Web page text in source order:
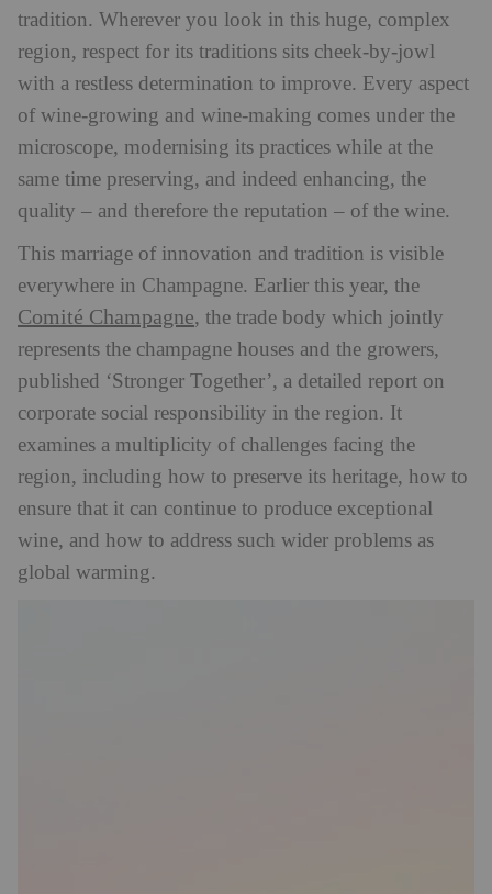
tradition. Wherever you look in this huge, complex
region, respect for its traditions sits cheek-by-jowl
with a restless determination to improve. Every aspect
of wine-growing and wine-making comes under the
microscope, modernising its practices while at the
same time preserving, and indeed enhancing, the
quality – and therefore the reputation – of the wine.
This marriage of innovation and tradition is visible
everywhere in Champagne. Earlier this year, the
Comité Champagne, the trade body which jointly
represents the champagne houses and the growers,
published ‘Stronger Together’, a detailed report on
corporate social responsibility in the region. It
examines a multiplicity of challenges facing the
region, including how to preserve its heritage, how to
ensure that it can continue to produce exceptional
wine, and how to address such wider problems as
global warming.